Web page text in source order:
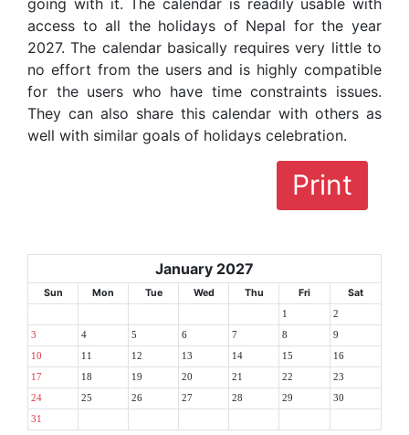
going with it. The calendar is readily usable with
access to all the holidays of Nepal for the year
2027. The calendar basically requires very little to
no effort from the users and is highly compatible
for the users who have time constraints issues.
They can also share this calendar with others as
well with similar goals of holidays celebration.
Print
January 2027
Sun Mon Tue Wed Thu Fri Sat
1 2
3 4 5 6 7 8 9
10 11 12 13 14 15 16
17 18 19 20 21 22 23
24 25 26 27 28 29 30
31